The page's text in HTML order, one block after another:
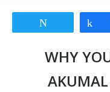
WHY
AKUMAL